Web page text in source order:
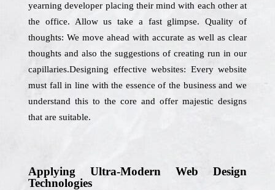
yearning developer placing their mind with each other at
the office. Allow us take a fast glimpse. Quality of
thoughts: We move ahead with accurate as well as clear
thoughts and also the suggestions of creating run in our
capillaries.Designing effective websites: Every website
must fall in line with the essence of the business and we
understand this to the core and offer majestic designs
that are suitable.
Applying Ultra-Modern Web Design
Technologies